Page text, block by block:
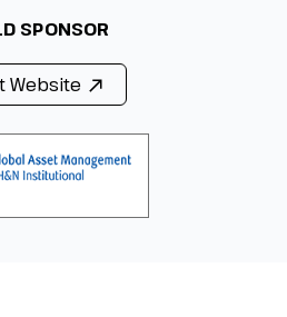
SPONSOR
Website